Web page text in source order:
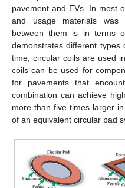
pavement and EVs. In most
and usage materials was
between them is in terms
demonstrates different
time, circular coils are used
coils can be used for
for pavements that
combination can achieve
more than five times larger
of an equivalent circular pad